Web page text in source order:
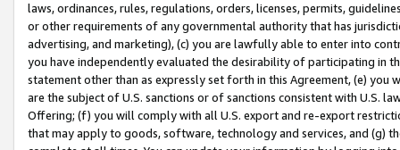
laws, ordinances, rules, regulations, orders, licenses, permits,
or other requirements of any governmental authority that has
advertising, and marketing), (c) you are lawfully able to enter into
you have independently evaluated the desirability of participating in
statement other than as expressly set forth in this Agreement, (e)
are the subject of U.S. sanctions or of sanctions consistent with U.S.
Offering; (f) you will comply with all U.S. export and re-export
that may apply to goods, software, technology and services, and (g)